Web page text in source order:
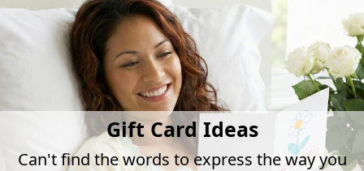
Gift Card Ideas
Can't find the words to express the way you